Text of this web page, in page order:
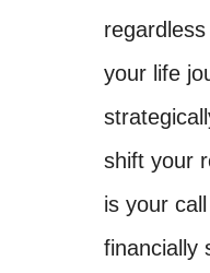
your life
shift your
is your
financially